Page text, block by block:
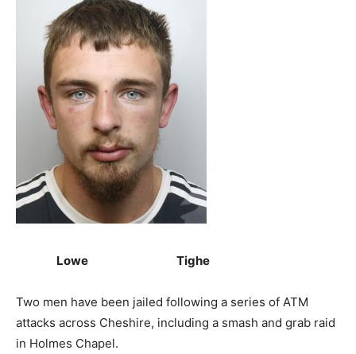
Lowe Tighe
Two men have been jailed following a series of ATM
attacks across Cheshire, including a smash and grab raid
in Holmes Chapel.